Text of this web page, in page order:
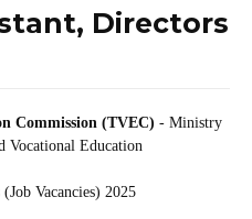
Directors
Commission (TVEC) - Ministry
Vocational Education
Vacancies) 2025